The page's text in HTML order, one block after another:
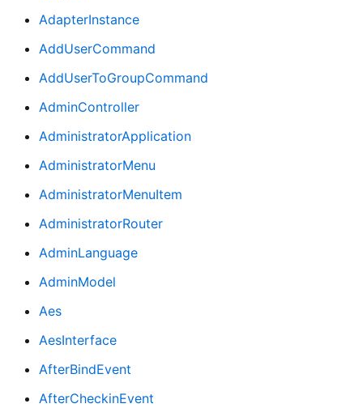
AdapterInstance
AddUserCommand
AddUserToGroupCommand
AdminController
AdministratorApplication
AdministratorMenu
AdministratorMenuItem
AdministratorRouter
AdminLanguage
AdminModel
Aes
AesInterface
AfterBindEvent
AfterCheckinEvent